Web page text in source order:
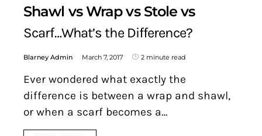
Shawl vs Wrap vs Stole vs
Scarf…What’s the Difference?
Blarney Admin March 7, 2017 2 minute read
Ever wondered what exactly the
difference is between a wrap and shawl,
or when a scarf becomes a…